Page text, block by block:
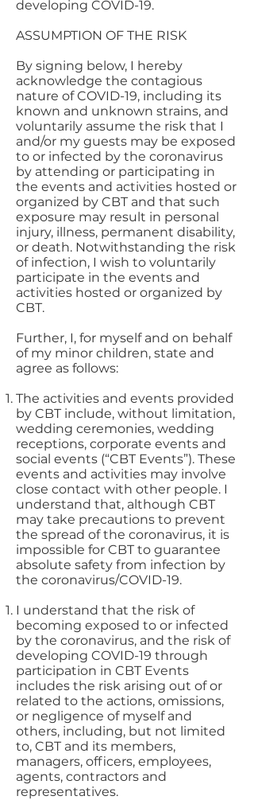
developing COVID-19.
ASSUMPTION OF THE RISK
By signing below, I hereby
acknowledge the contagious
nature of COVID-19, including its
known and unknown strains, and
voluntarily assume the risk that I
and/or my guests may be exposed
to or infected by the coronavirus
by attending or participating in
the events and activities hosted or
organized by CBT and that such
exposure may result in personal
injury, illness, permanent disability,
or death. Notwithstanding the risk
of infection, I wish to voluntarily
participate in the events and
activities hosted or organized by
CBT.
Further, I, for myself and on behalf
of my minor children, state and
agree as follows:
The activities and events provided
by CBT include, without limitation,
wedding ceremonies, wedding
receptions, corporate events and
social events (“CBT Events”). These
events and activities may involve
close contact with other people. I
understand that, although CBT
may take precautions to prevent
the spread of the coronavirus, it is
impossible for CBT to guarantee
absolute safety from infection by
the coronavirus/COVID-19.
I understand that the risk of
becoming exposed to or infected
by the coronavirus, and the risk of
developing COVID-19 through
participation in CBT Events
includes the risk arising out of or
related to the actions, omissions,
or negligence of myself and
others, including, but not limited
to, CBT and its members,
managers, officers, employees,
agents, contractors and
representatives.